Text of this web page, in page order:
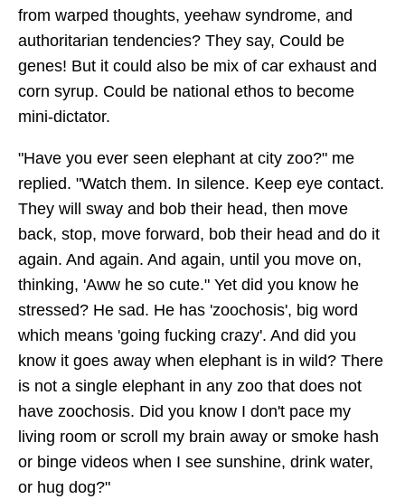
from warped thoughts, yeehaw syndrome, and
authoritarian tendencies? They say, Could be
genes! But it could also be mix of car exhaust and
corn syrup. Could be national ethos to become
mini-dictator.
"Have you ever seen elephant at city zoo?" me
replied. "Watch them. In silence. Keep eye contact.
They will sway and bob their head, then move
back, stop, move forward, bob their head and do it
again. And again. And again, until you move on,
thinking, 'Aww he so cute." Yet did you know he
stressed? He sad. He has 'zoochosis', big word
which means 'going fucking crazy'. And did you
know it goes away when elephant is in wild? There
is not a single elephant in any zoo that does not
have zoochosis. Did you know I don't pace my
living room or scroll my brain away or smoke hash
or binge videos when I see sunshine, drink water,
or hug dog?"